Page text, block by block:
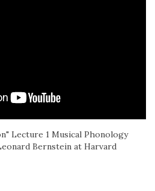
Lecture 1 Musical Phonology
Bernstein at Harvard